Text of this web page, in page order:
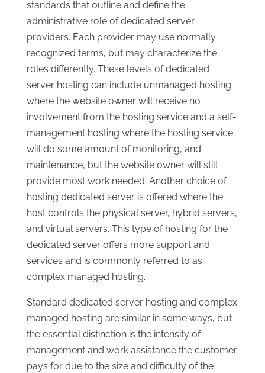
standards that outline and define the
administrative role of dedicated server
providers. Each provider may use normally
recognized terms, but may characterize the
roles differently. These levels of dedicated
server hosting can include unmanaged hosting
where the website owner will receive no
involvement from the hosting service and a self-
management hosting where the hosting service
will do some amount of monitoring, and
maintenance, but the website owner will still
provide most work needed. Another choice of
hosting dedicated server is offered where the
host controls the physical server, hybrid servers,
and virtual servers. This type of hosting for the
dedicated server offers more support and
services and is commonly referred to as
complex managed hosting.
Standard dedicated server hosting and complex
managed hosting are similar in some ways, but
the essential distinction is the intensity of
management and work assistance the customer
pays for due to the size and difficulty of the